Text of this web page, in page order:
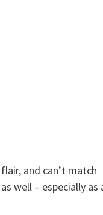
and can’t match
well – especially as